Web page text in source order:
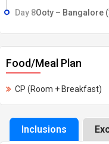
Day 8Ooty – Bangalore
Food/Meal Plan
CP (Room + Breakfast)
Inclusions